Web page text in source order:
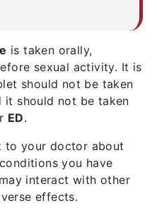
is taken orally,
sexual activity. It is
should not be taken
it should not be taken
ED.
to your doctor about
you have
interact with other
effects.